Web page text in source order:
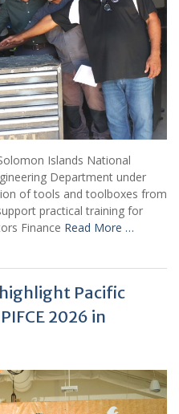
Islands National
Department under
of tools and toolboxes from
practical training for
Finance Read More …
Pacific
2026 in